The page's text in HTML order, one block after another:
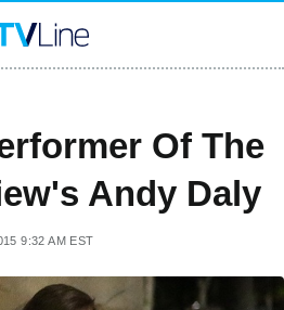
Of The
Andy Daly
9:32 AM EST